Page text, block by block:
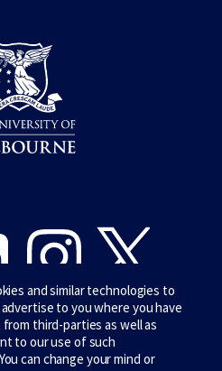
and similar technologies to
to you where you have
third-parties as well as
to our use of such
can change your mind or